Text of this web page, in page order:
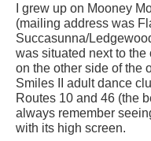
I grew up on Mooney
(mailing address was
Succasunna/
was situated next to
on the other side of the
Smiles II adult dance
Routes 10 and 46 (the
always remember
with its high screen.